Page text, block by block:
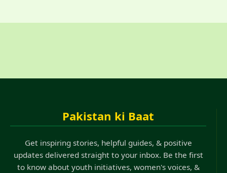
Pakistan ki Baat
Get inspiring stories, helpful guides, & positive
updates delivered straight to your inbox. Be the first
to know about youth initiatives, women's voices, &